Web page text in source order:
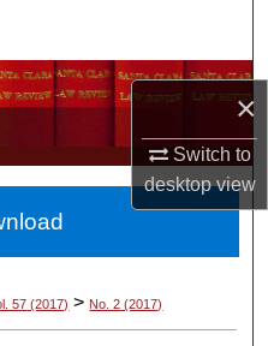
×
Switch to
desktopview
57 (2017) > No. 2 (2017)